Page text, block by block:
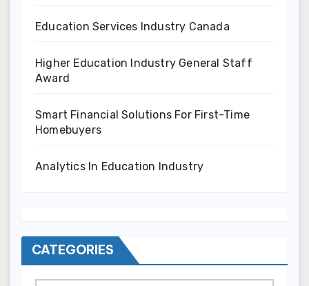
Education Services Industry Canada
Higher Education Industry General Staff
Award
Smart Financial Solutions For First-Time
Homebuyers
Analytics In Education Industry
CATEGORIES